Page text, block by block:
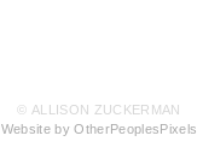
© ALLISON ZUCKERMAN
Website by OtherPeoplesPixels